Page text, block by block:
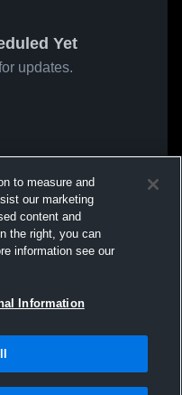
Yet
updates.
to measure and
our marketing
content and
the right, you can
information see our
Information